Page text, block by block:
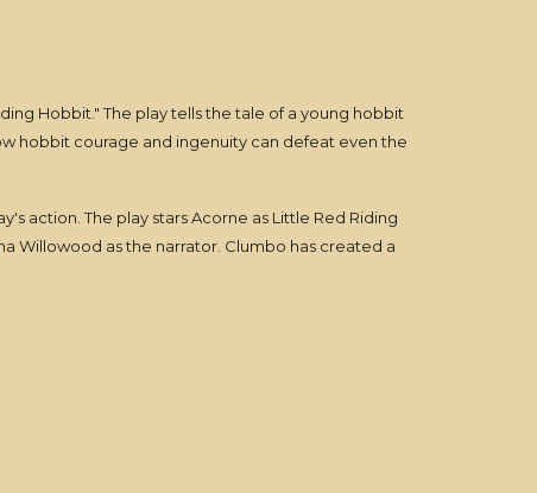
Hobbit." The play tells the tale of a young hobbit
hobbit courage and ingenuity can defeat even the
action. The play stars Acorne as Little Red Riding
Willowood as the narrator. Clumbo has created a